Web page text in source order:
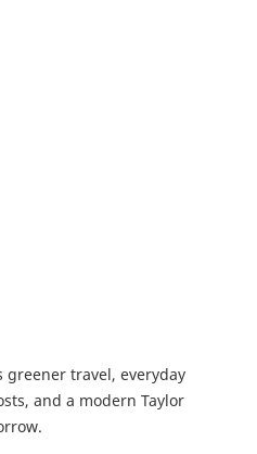
travel, everyday
and a modern Taylor